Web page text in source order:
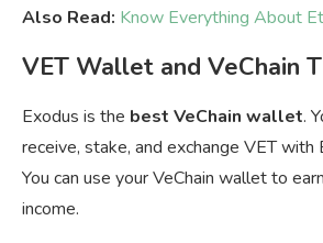
Also Read: Know Everything About
VET Wallet and VeChain
Exodus is the best VeChain wallet.
receive, stake, and exchange VET with
You can use your VeChain wallet to
income.